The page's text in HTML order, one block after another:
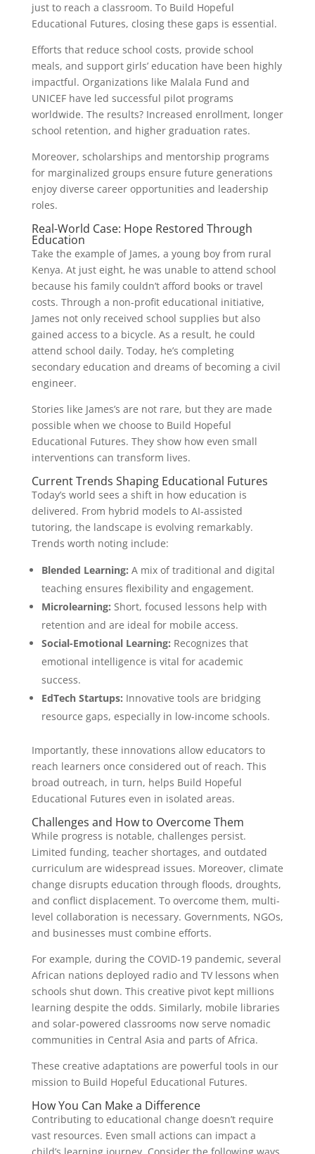
just to reach a classroom. To Build Hopeful
Educational Futures, closing these gaps is essential.
Efforts that reduce school costs, provide school
meals, and support girls’ education have been highly
impactful. Organizations like Malala Fund and
UNICEF have led successful pilot programs
worldwide. The results? Increased enrollment, longer
school retention, and higher graduation rates.
Moreover, scholarships and mentorship programs
for marginalized groups ensure future generations
enjoy diverse career opportunities and leadership
roles.
Real-World Case: Hope Restored Through
Education
Take the example of James, a young boy from rural
Kenya. At just eight, he was unable to attend school
because his family couldn’t afford books or travel
costs. Through a non-profit educational initiative,
James not only received school supplies but also
gained access to a bicycle. As a result, he could
attend school daily. Today, he’s completing
secondary education and dreams of becoming a civil
engineer.
Stories like James’s are not rare, but they are made
possible when we choose to Build Hopeful
Educational Futures. They show how even small
interventions can transform lives.
Current Trends Shaping Educational Futures
Today’s world sees a shift in how education is
delivered. From hybrid models to AI-assisted
tutoring, the landscape is evolving remarkably.
Trends worth noting include:
Blended Learning: A mix of traditional and digital
teaching ensures flexibility and engagement.
Microlearning: Short, focused lessons help with
retention and are ideal for mobile access.
Social-Emotional Learning: Recognizes that
emotional intelligence is vital for academic
success.
EdTech Startups: Innovative tools are bridging
resource gaps, especially in low-income schools.
Importantly, these innovations allow educators to
reach learners once considered out of reach. This
broad outreach, in turn, helps Build Hopeful
Educational Futures even in isolated areas.
Challenges and How to Overcome Them
While progress is notable, challenges persist.
Limited funding, teacher shortages, and outdated
curriculum are widespread issues. Moreover, climate
change disrupts education through floods, droughts,
and conflict displacement. To overcome them, multi-
level collaboration is necessary. Governments, NGOs,
and businesses must combine efforts.
For example, during the COVID-19 pandemic, several
African nations deployed radio and TV lessons when
schools shut down. This creative pivot kept millions
learning despite the odds. Similarly, mobile libraries
and solar-powered classrooms now serve nomadic
communities in Central Asia and parts of Africa.
These creative adaptations are powerful tools in our
mission to Build Hopeful Educational Futures.
How You Can Make a Difference
Contributing to educational change doesn’t require
vast resources. Even small actions can impact a